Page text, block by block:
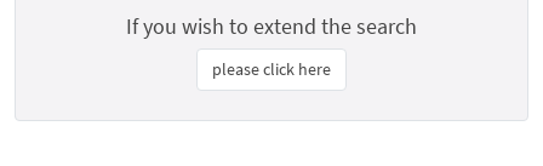
If you wish to extend the search
please click here